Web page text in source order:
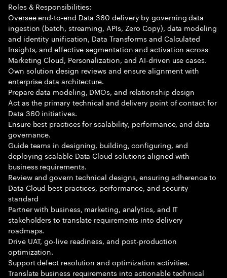
Roles & Responsibilities:
Oversee end-to-end Data 360 delivery by governing data
ingestion (batch, streaming, APIs, Zero Copy), data modeling
and identity unification, Data Transforms and Calculated
Insights, and effective segmentation and activation across
Marketing Cloud, Personalization, and AI-driven use cases.
Own solution design reviews and ensure alignment with
enterprise data architecture.
Prepare data modeling, DMOs, and relationship design
Act as the primary technical and delivery point of contact for
Data 360 initiatives.
Ensure best practices for scalability, performance, and data
governance.
Guide teams in designing, building, configuring, and
deploying scalable Data Cloud solutions aligned with
business requirements.
Review and govern technical designs, ensuring adherence to
Data Cloud best practices, performance, and security
standard
Partner with business, marketing, analytics, and IT
stakeholders to translate requirements into delivery
roadmaps.
Drive UAT, go-live readiness, and post-production
optimization.
Support defect resolution and optimization activities.
Translate business requirements into actionable technical